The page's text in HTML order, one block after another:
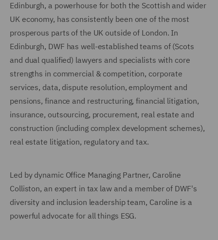
Edinburgh, a powerhouse for both the Scottish and wider
UK economy, has consistently been one of the most
prosperous parts of the UK outside of London. In
Edinburgh, DWF has well-established teams of (Scots
and dual qualified) lawyers and specialists with core
strengths in commercial & competition, corporate
services, data, dispute resolution, employment and
pensions, finance and restructuring, financial litigation,
insurance, outsourcing, procurement, real estate and
construction (including complex development schemes),
real estate litigation, regulatory and tax.
Led by dynamic Office Managing Partner, Caroline
Colliston, an expert in tax law and a member of DWF's
diversity and inclusion leadership team, Caroline is a
powerful advocate for all things ESG.